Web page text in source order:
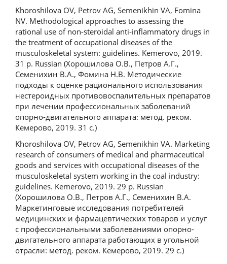
Khoroshilova OV, Petrov AG, Semenikhin VA, Fomina
NV. Methodological approaches to assessing the
rational use of non-steroidal anti-inflammatory drugs in
the treatment of occupational diseases of the
musculoskeletal system: guidelines. Kemerovo, 2019.
31 p. Russian (Хорошилова О.В., Петров А.Г.,
Семенихин В.А., Фомина Н.В. Методические
подходы к оценке рационального использования
нестероидных противовоспалительных препаратов
при лечении профессиональных заболеваний
опорно-двигательного аппарата: метод. реком.
Кемерово, 2019. 31 c.)
Khoroshilova OV, Petrov AG, Semenikhin VA. Marketing
research of consumers of medical and pharmaceutical
goods and services with occupational diseases of the
musculoskeletal system working in the coal industry:
guidelines. Kemerovo, 2019. 29 p. Russian
(Хорошилова О.В., Петров А.Г., Семенихин В.А.
Маркетинговые исследования потребителей
медицинских и фармацевтических товаров и услуг
с профессиональными заболеваниями опорно-
двигательного аппарата работающих в угольной
отрасли: метод. реком. Кемерово, 2019. 29 с.)